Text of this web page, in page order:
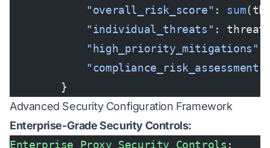
            "overall_risk_score"
: sum
            "individual_threats"
:
            "high_priority_mitigations"
            "compliance_risk_assessment"
        }
Advanced Security Configuration Framework
Enterprise-Grade Security Controls:
Enterprise_Proxy_Security_Controls :